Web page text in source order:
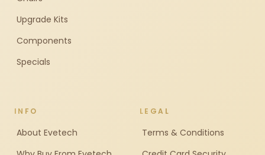
Upgrade Kits
Components
Specials
INFO
About Evetech
LEGAL
Terms & Conditions